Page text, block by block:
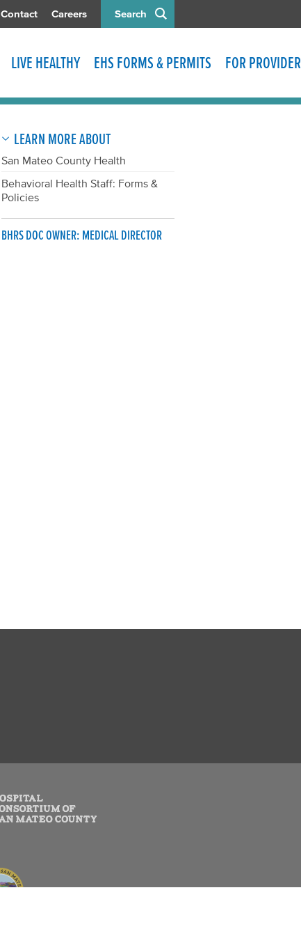
Search
Contact Careers
LIVE HEALTHY EHS FORMS & PERMITS FOR
LEARN MORE ABOUT
San Mateo County Health
Behavioral Health Staff: Forms &
Policies
BHRS DOC OWNER: MEDICAL DIRECTOR